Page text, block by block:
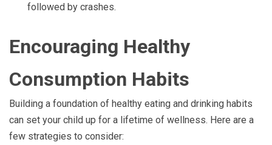
followed by crashes.
Encouraging Healthy
Consumption Habits
Building a foundation of healthy eating and drinking habits
can set your child up for a lifetime of wellness. Here are a
few strategies to consider: